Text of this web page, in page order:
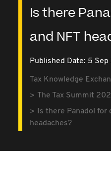
Is there
and NFT
Published Date: 5
Tax Knowledge
The Tax Summit
Is there Panadol for
headaches?